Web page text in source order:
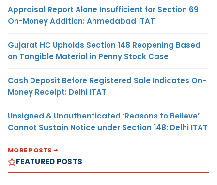
Appraisal Report Alone Insufficient for Section 69
On-Money Addition: Ahmedabad ITAT
Gujarat HC Upholds Section 148 Reopening Based
on Tangible Material in Penny Stock Case
Cash Deposit Before Registered Sale Indicates On-
Money Receipt: Delhi ITAT
Unsigned & Unauthenticated ‘Reasons to Believe’
Cannot Sustain Notice under Section 148: Delhi ITAT
MORE POSTS
FEATURED POSTS